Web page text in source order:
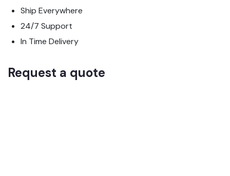
Ship Everywhere
24/7 Support
In Time Delivery
Request a quote